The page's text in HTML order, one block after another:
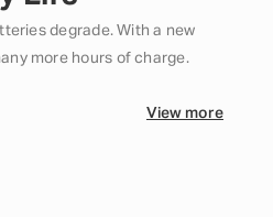
degrade. With a new
more hours of charge.
View more